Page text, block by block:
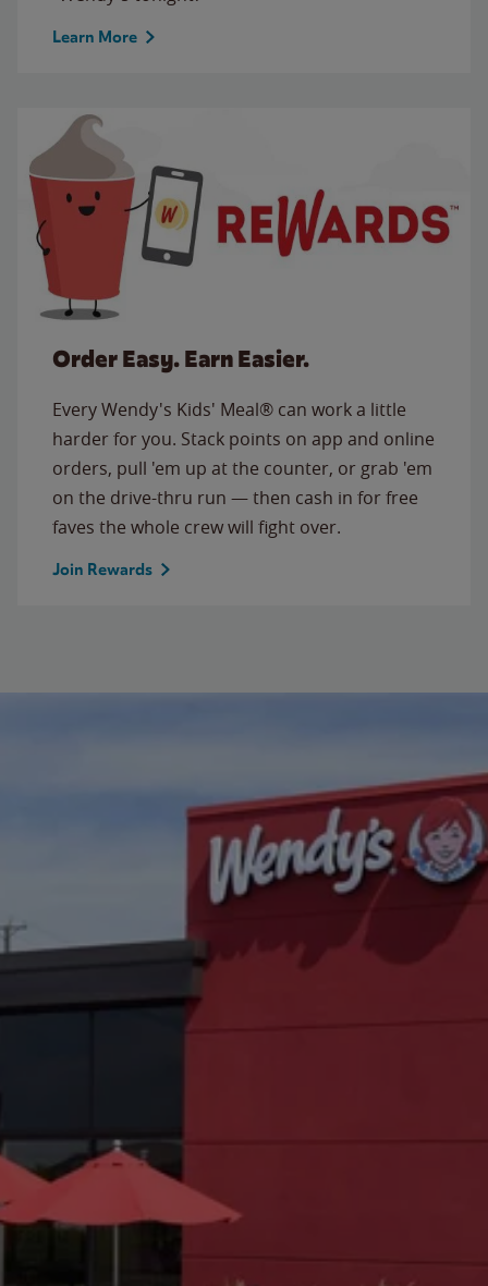
Learn More
Order Easy. Earn Easier.
Every Wendy's Kids' Meal® can work a little
harder for you. Stack points on app and online
orders, pull 'em up at the counter, or grab 'em
on the drive-thru run — then cash in for free
faves the whole crew will fight over.
Join Rewards